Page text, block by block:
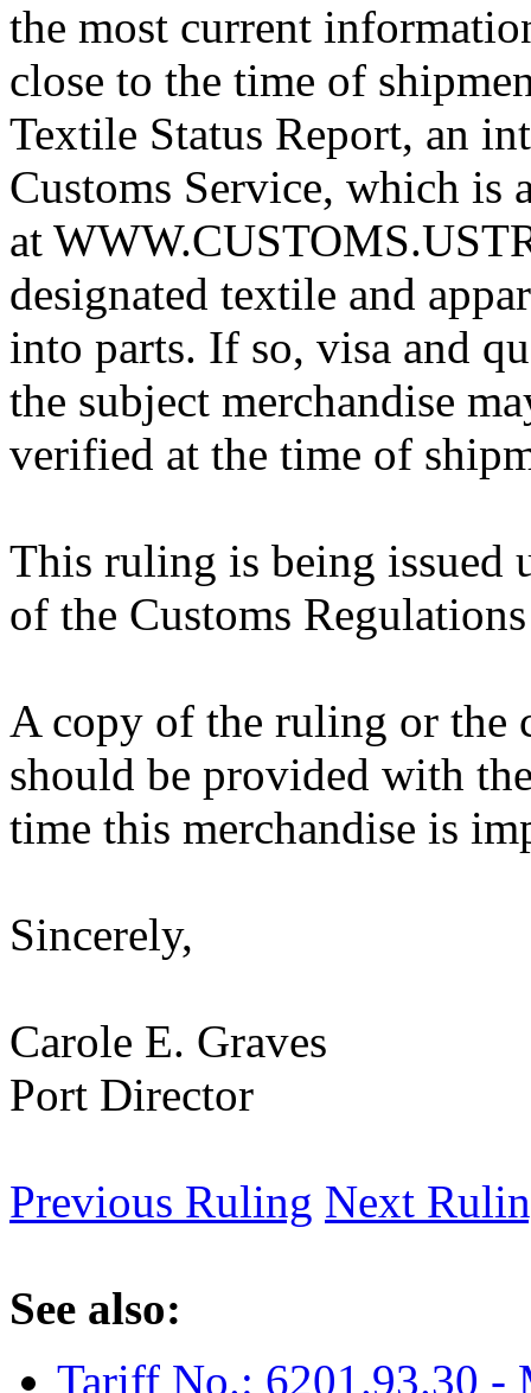
the most current
close to the time of
Textile Status Report, an
Customs Service, which is
at
designated textile and
into parts. If so, visa and
the subject merchandise
verified at the time of
This ruling is being issued
of the Customs
A copy of the ruling or the
should be provided with
time this merchandise is
Sincerely,
Carole E. Graves
Port Director
Previous Ruling Next
See also:
Tariff No.: 6201.93.30 -